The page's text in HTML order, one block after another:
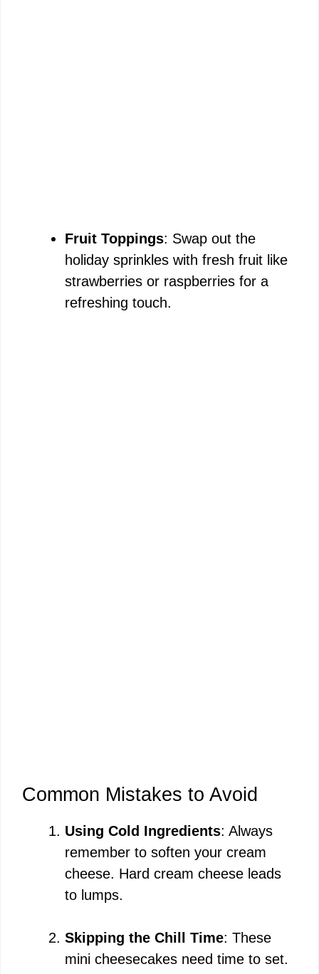
Fruit Toppings: Swap out the
holiday sprinkles with fresh fruit like
strawberries or raspberries for a
refreshing touch.
Common Mistakes to Avoid
Using Cold Ingredients: Always
remember to soften your cream
cheese. Hard cream cheese leads
to lumps.
Skipping the Chill Time: These
mini cheesecakes need time to set.